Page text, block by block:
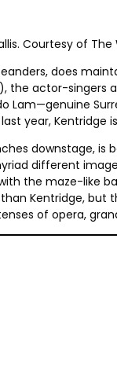
Courtesy of The
does
actor-singers
Lam—genuine
year, Kentridge
downstage,
different
the maze-like
Kentridge,
of opera,